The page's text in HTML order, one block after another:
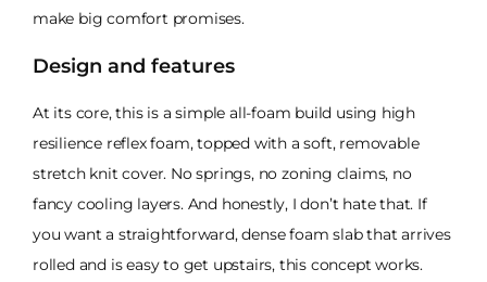
make big comfort promises.
Design and features
At its core, this is a simple all-foam build using high
resilience reflex foam, topped with a soft, removable
stretch knit cover. No springs, no zoning claims, no
fancy cooling layers. And honestly, I don’t hate that. If
you want a straightforward, dense foam slab that arrives
rolled and is easy to get upstairs, this concept works.